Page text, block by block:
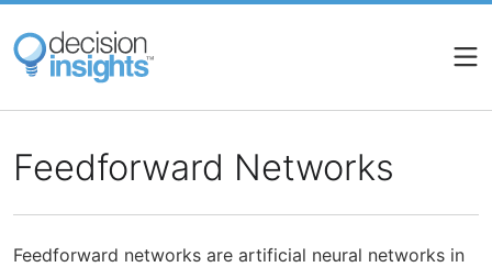
Skip
main
content
Feedforward Networks
Feedforward networks are artificial neural networks in